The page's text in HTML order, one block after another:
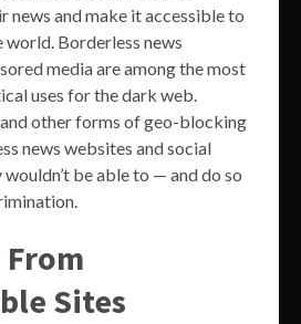
news and make it accessible to
world. Borderless news
media are among the most
uses for the dark web.
other forms of geo-blocking
news websites and social
be able to — and do so
Sites